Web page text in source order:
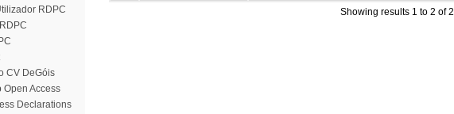
RDPC
CV DeGóis
Open Access
Declarations
Showing results 1 to 2 of 2